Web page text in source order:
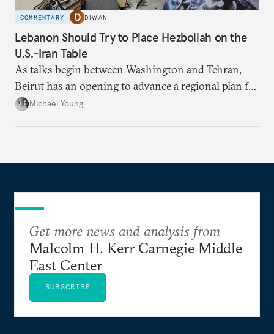
COMMENTARY DIWAN
Lebanon Should Try to Place Hezbollah on the
U.S.-Iran Table
As talks begin between Washington and Tehran,
Beirut has an opening to advance a regional plan for
the party’s disarmament.
Michael Young
Get more news and analysis from
Malcolm H. Kerr Carnegie Middle
East Center
SUBSCRIBE